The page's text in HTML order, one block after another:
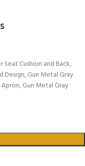
Seat Cushion and Back,
Design, Gun Metal Gray
Gun Metal Gray